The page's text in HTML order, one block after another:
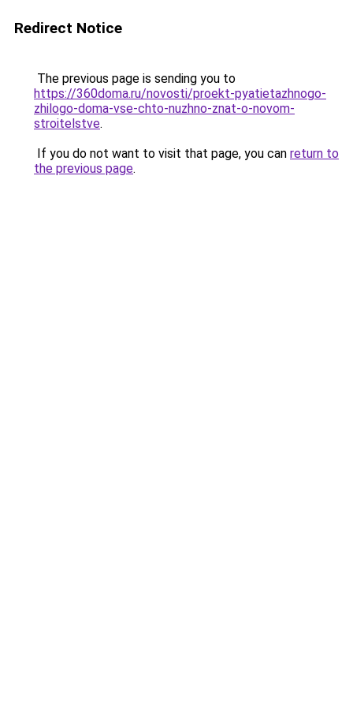
Redirect Notice
The previous page is sending you to
https://360doma.ru/novosti/proekt-pyatietazhnogo-
zhilogo-doma-vse-chto-nuzhno-znat-o-novom-
stroitelstve.
If you do not want to visit that page, you can return to
the previous page.